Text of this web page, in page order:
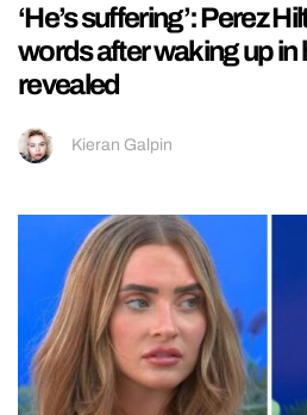
‘He’s suffering’: Perez
words after waking up in
revealed
Kieran Galpin